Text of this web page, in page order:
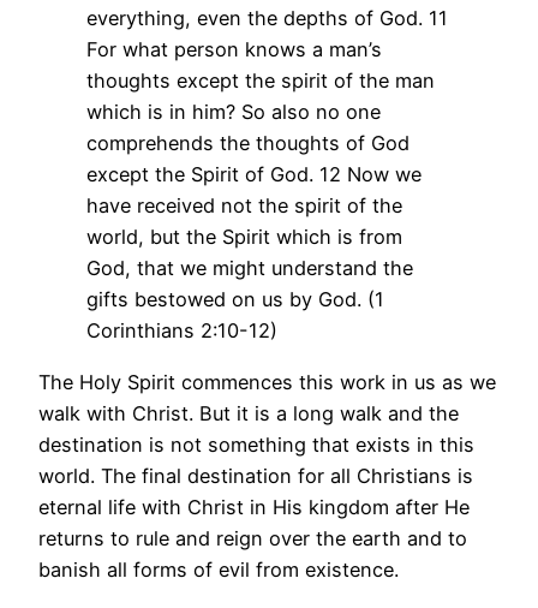
everything, even the depths of God. 11
For what person knows a man’s
thoughts except the spirit of the man
which is in him? So also no one
comprehends the thoughts of God
except the Spirit of God. 12 Now we
have received not the spirit of the
world, but the Spirit which is from
God, that we might understand the
gifts bestowed on us by God. (1
Corinthians 2:10-12)
The Holy Spirit commences this work in us as we
walk with Christ. But it is a long walk and the
destination is not something that exists in this
world. The final destination for all Christians is
eternal life with Christ in His kingdom after He
returns to rule and reign over the earth and to
banish all forms of evil from existence.